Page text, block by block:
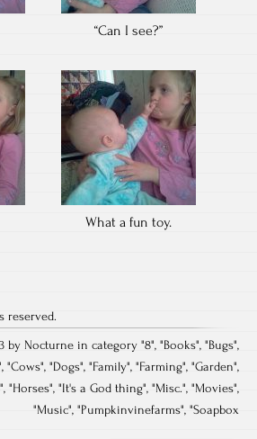
“Can I see?”
What a fun toy.
reserved.
by Nocturne in category "8", "Books", "Bugs",
"Cows", "Dogs", "Family", "Farming", "Garden",
", "Horses", "It's a God thing", "Misc.", "Movies",
"Music", "Pumpkinvinefarms", "Soapbox